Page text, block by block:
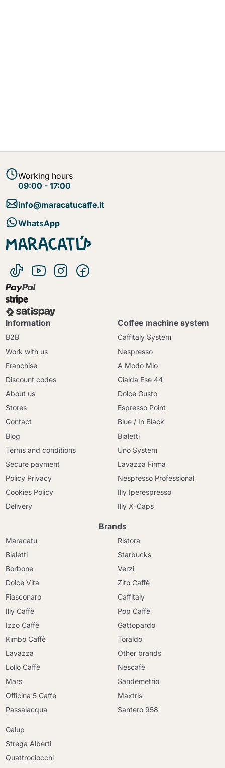
Working hours
09:00 - 17:00
info@maracatucaffe.it
WhatsApp
Information
B2B
Work with us
Franchise
Discount codes
About us
Stores
Contact
Blog
Terms and conditions
Secure payment
Policy Privacy
Cookies Policy
Delivery
Coffee machine system
Caffitaly System
Nespresso
A Modo Mio
Cialda Ese 44
Dolce Gusto
Espresso Point
Blue / In Black
Bialetti
Uno System
Lavazza Firma
Nespresso Professional
Illy Iperespresso
Illy X-Caps
Brands
Maracatu
Bialetti
Borbone
Dolce Vita
Fiasconaro
Illy Caffè
Izzo Caffè
Kimbo Caffè
Lavazza
Lollo Caffè
Mars
Officina 5 Caffè
Passalacqua
Ristora
Starbucks
Verzi
Zito Caffè
Caffitaly
Pop Caffè
Gattopardo
Toraldo
Other brands
Nescafè
Sandemetrio
Maxtris
Santero 958
Galup
Strega Alberti
Quattrociocchi